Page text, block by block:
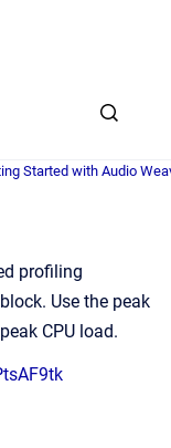
Started with Audio
profiling
Use the peak
CPU load.